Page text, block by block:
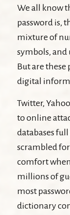
We all know
password is,
mixture of
symbols, and
But are
digital
Twitter,
to online
databases full
scrambled
comfort
millions of
most
dictionary